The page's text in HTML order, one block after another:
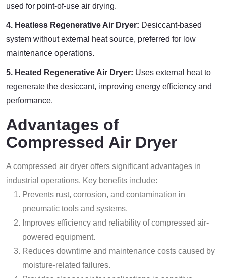
used for point-of-use air drying.
4. Heatless Regenerative Air Dryer: Desiccant-based
system without external heat source, preferred for low
maintenance operations.
5. Heated Regenerative Air Dryer: Uses external heat to
regenerate the desiccant, improving energy efficiency and
performance.
Advantages of
Compressed Air Dryer
A compressed air dryer offers significant advantages in
industrial operations. Key benefits include:
Prevents rust, corrosion, and contamination in
pneumatic tools and systems.
Improves efficiency and reliability of compressed air-
powered equipment.
Reduces downtime and maintenance costs caused by
moisture-related failures.